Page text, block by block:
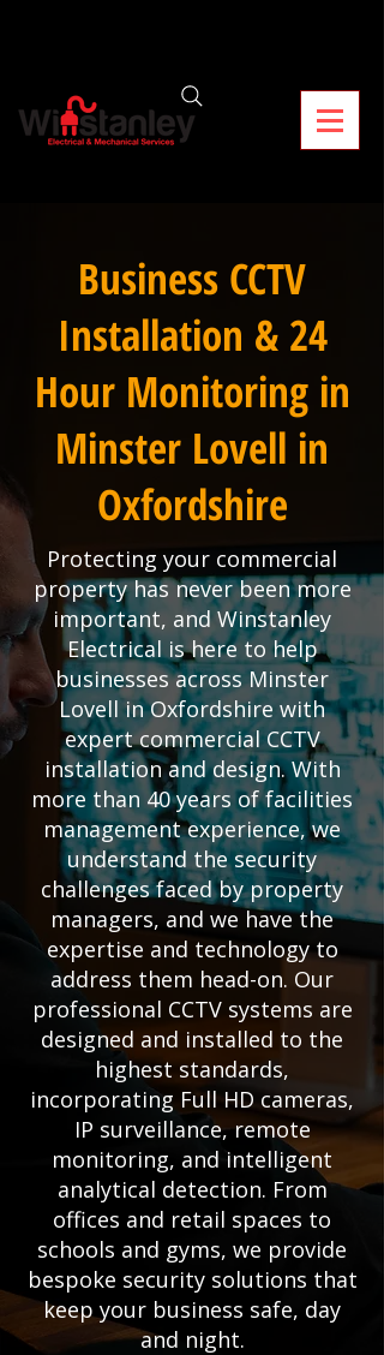
Business CCTV
Installation & 24
Hour Monitoring in
Minster Lovell in
Oxfordshire
Protecting your commercial
property has never been more
important, and Winstanley
Electrical is here to help
businesses across Minster
Lovell in Oxfordshire with
expert commercial CCTV
installation and design. With
more than 40 years of facilities
management experience, we
understand the security
challenges faced by property
managers, and we have the
expertise and technology to
address them head-on. Our
professional CCTV systems are
designed and installed to the
highest standards,
incorporating Full HD cameras,
IP surveillance, remote
monitoring, and intelligent
analytical detection. From
offices and retail spaces to
schools and gyms, we provide
bespoke security solutions that
keep your business safe, day
and night.